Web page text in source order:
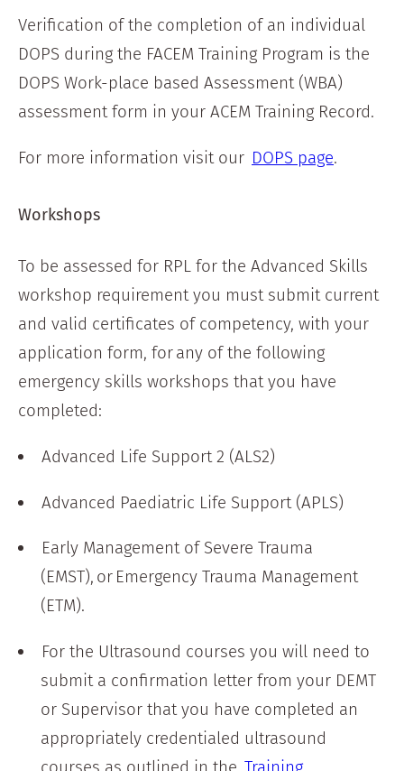
Verification of the completion of an individual
DOPS during the FACEM Training Program is the
DOPS Work-place based Assessment (WBA)
assessment form in your ACEM Training Record.
For more information visit our DOPS page.
Workshops
To be assessed for RPL for the Advanced Skills
workshop requirement you must submit current
and valid certificates of competency, with your
application form, for any of the following
emergency skills workshops that you have
completed:
Advanced Life Support 2 (ALS2)
Advanced Paediatric Life Support (APLS)
Early Management of Severe Trauma
(EMST), or Emergency Trauma Management
(ETM).
For the Ultrasound courses you will need to
submit a confirmation letter from your DEMT
or Supervisor that you have completed an
appropriately credentialed ultrasound